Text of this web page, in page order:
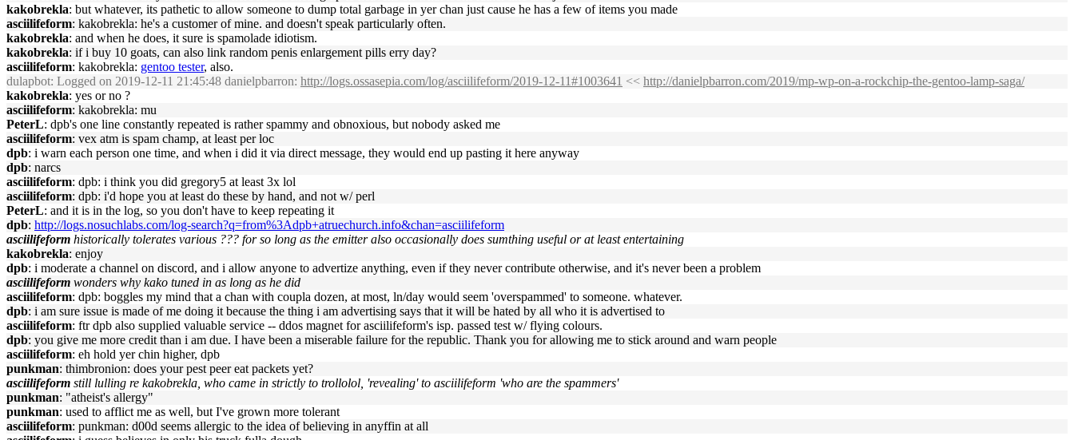
kakobrekla: but whatever, its pathetic to allow someone to dump total garbage in yer chan just cause he has a few of items you made
asciilifeform: kakobrekla: he's a customer of mine. and doesn't speak particularly often.
kakobrekla: and when he does, it sure is spamolade idiotism.
kakobrekla: if i buy 10 goats, can also link random penis enlargement pills erry day?
asciilifeform: kakobrekla: gentoo tester, also.
dulapbot: Logged on 2019-12-11 21:45:48 danielpbarron: http://logs.ossasepia.com/log/asciilifeform/2019-12-11#1003641 << http://danielpbarron.com/2019/mp-wp-on-a-rockchip-the-gentoo-lamp-saga/
kakobrekla: yes or no ?
asciilifeform: kakobrekla: mu
PeterL: dpb's one line constantly repeated is rather spammy and obnoxious, but nobody asked me
asciilifeform: vex atm is spam champ, at least per loc
dpb: i warn each person one time, and when i did it via direct message, they would end up pasting it here anyway
dpb: narcs
asciilifeform: dpb: i think you did gregory5 at least 3x lol
asciilifeform: dpb: i'd hope you at least do these by hand, and not w/ perl
PeterL: and it is in the log, so you don't have to keep repeating it
dpb: http://logs.nosuchlabs.com/log-search?q=from%3Adpb+atruechurch.info&chan=asciilifeform
asciilifeform historically tolerates various ??? for so long as the emitter also occasionally does sumthing useful or at least entertaining
kakobrekla: enjoy
dpb: i moderate a channel on discord, and i allow anyone to advertize anything, even if they never contribute otherwise, and it's never been a problem
asciilifeform wonders why kako tuned in as long as he did
asciilifeform: dpb: boggles my mind that a chan with coupla dozen, at most, ln/day would seem 'overspammed' to someone. whatever.
dpb: i am sure issue is made of me doing it because the thing i am advertising says that it will be hated by all who it is advertised to
asciilifeform: ftr dpb also supplied valuable service -- ddos magnet for asciilifeform's isp. passed test w/ flying colours.
dpb: you give me more credit than i am due. I have been a miserable failure for the republic. Thank you for allowing me to stick around and warn people
asciilifeform: eh hold yer chin higher, dpb
punkman: thimbronion: does your pest peer eat packets yet?
asciilifeform still lulling re kakobrekla, who came in strictly to trollolol, 'revealing' to asciilifeform 'who are the spammers'
punkman: "atheist's allergy"
punkman: used to afflict me as well, but I've grown more tolerant
asciilifeform: punkman: d00d seems allergic to the idea of believing in anyffin at all